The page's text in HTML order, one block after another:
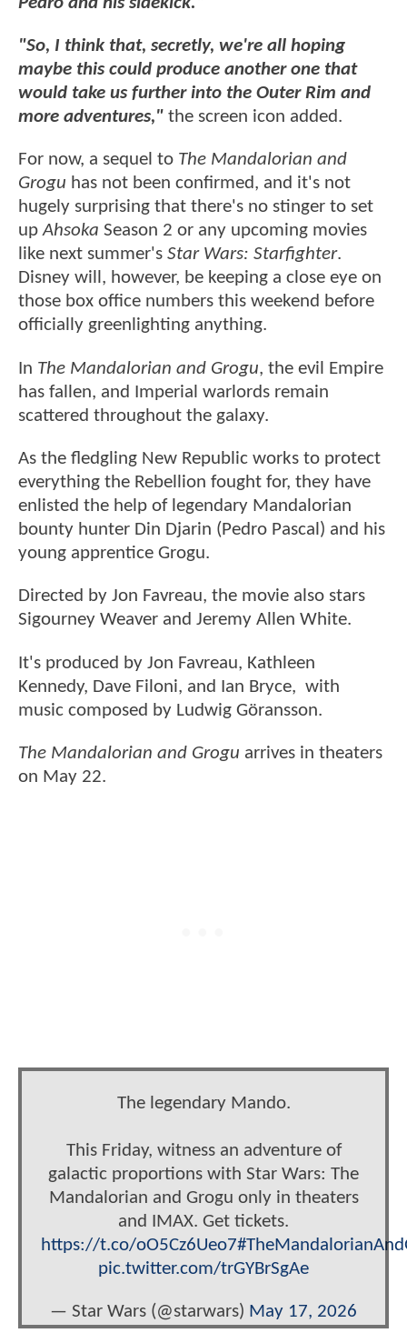
"So, I think that, secretly, we're all hoping
maybe this could produce another one that
would take us further into the Outer Rim and
more adventures," the screen icon added.
For now, a sequel to The Mandalorian and
Grogu has not been confirmed, and it's not
hugely surprising that there's no stinger to set
upAhsoka Season 2 or any upcoming movies
like next summer's Star Wars: Starfighter.
Disney will, however, be keeping a close eye on
those box office numbers this weekend before
officially greenlighting anything.
In The Mandalorian and Grogu, the evil Empire
has fallen, and Imperial warlords remain
scattered throughout the galaxy.
As the fledgling New Republic works to protect
everything the Rebellion fought for, they have
enlisted the help of legendary Mandalorian
bounty hunter Din Djarin (Pedro Pascal) and his
young apprentice Grogu.
Directed by Jon Favreau, the movie also stars
Sigourney Weaver and Jeremy Allen White.
It's produced by Jon Favreau, Kathleen
Kennedy, Dave Filoni, and Ian Bryce, with
music composed by Ludwig Göransson.
The Mandalorian and Grogu arrives in theaters
on May 22.
The legendary Mando.
This Friday, witness an adventure of
galactic proportions with Star Wars: The
Mandalorian and Grogu only in theaters
and IMAX. Get tickets.
https://t.co/oO5Cz6Ueo7
pic.twitter.com/trGYBrSgAe
— Star Wars (@starwars) May 17, 2026